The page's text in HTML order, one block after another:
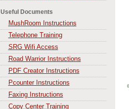
Useful Documents
MushRoom Instructions
Telephone Training
SRG Wifi Access
Road Warrior Instructions
PDF Creator Instructions
Pcounter Instructions
Faxing Instructions
Copy Center Training